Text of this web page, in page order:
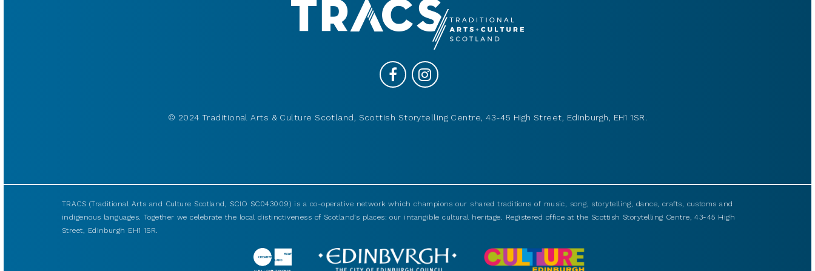
© 2024 Traditional Arts & Culture Scotland, Scottish Storytelling Centre, 43-45 High Street, Edinburgh, EH1 1SR.
TRACS (Traditional Arts and Culture Scotland, SCIO SC043009) is a co-operative network which champions our shared traditions of music, song, storytelling, dance, crafts, customs and
indigenous languages. Together we celebrate the local distinctiveness of Scotland’s places: our intangible cultural heritage. Registered office at the Scottish Storytelling Centre, 43-45 High
Street, Edinburgh EH1 1SR.